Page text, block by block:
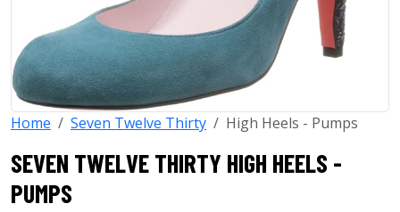
Home Seven Twelve Thirty High Heels - Pumps
SEVEN TWELVE THIRTY HIGH HEELS -
PUMPS